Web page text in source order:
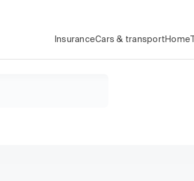
InsuranceCars & transport Home